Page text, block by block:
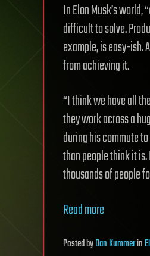
In Elon Musk’s
difficult to solve.
example, is easy-ish.
from achieving it.
“I think we have all
they work across a
during his commute
than people think it
thousands of people
Read more
PostedbyDan Kummerin